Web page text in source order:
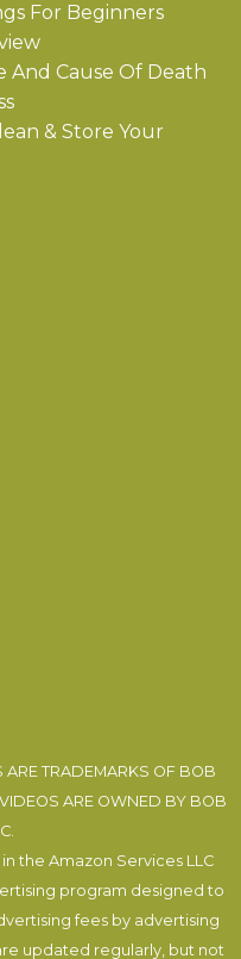
For Beginners
And Cause Of Death
& Store Your
TRADEMARKS OF BOB
ARE OWNED BY BOB
the Amazon Services LLC
program designed to
fees by advertising
updated regularly, but not